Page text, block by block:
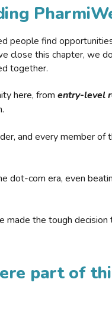
people find
close this chapter, we
together.
here, from entry-level
and every member of
dot-com era, even
made the tough decision
part of